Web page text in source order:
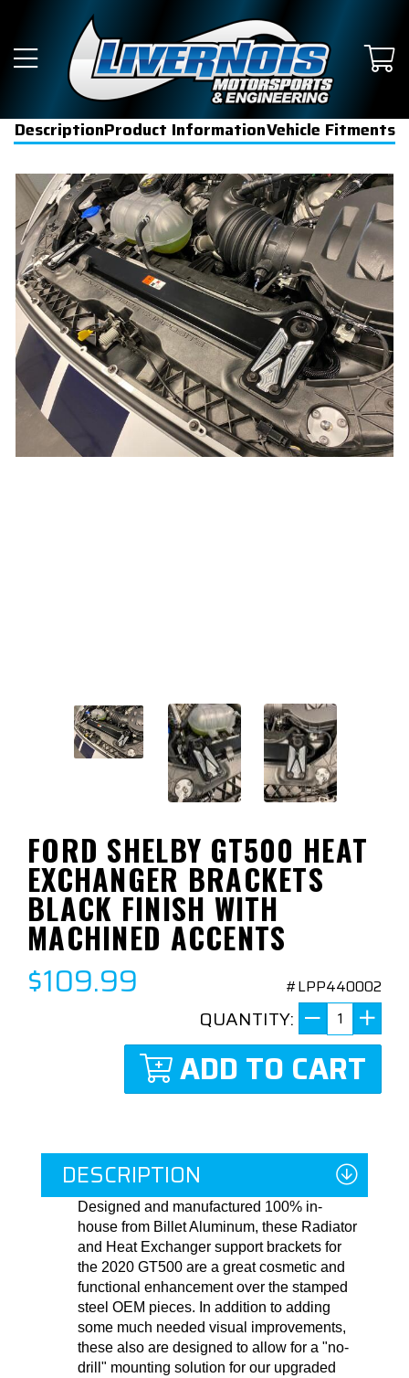
DescriptionProduct InformationVehicle Fitments
FORD SHELBY GT500 HEAT
EXCHANGER BRACKETS
BLACK FINISH WITH
MACHINED ACCENTS
$109.99 #LPP440002
QUANTITY:
ADD TO CART
DESCRIPTION
Designed and manufactured 100% in-
house from Billet Aluminum, these Radiator
and Heat Exchanger support brackets for
the 2020 GT500 are a great cosmetic and
functional enhancement over the stamped
steel OEM pieces. In addition to adding
some much needed visual improvements,
these also are designed to allow for a "no-
drill" mounting solution for our upgraded